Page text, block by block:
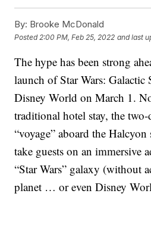
By: Brooke McDonald
Posted 2:00 PM, Feb 25, 2022 and last
The hype has been strong
launch of Star Wars: Galactic
Disney World on March 1.
traditional hotel stay, the
“voyage” aboard the Halcyon
take guests on an immersive
“Star Wars” galaxy (without
planet … or even Disney